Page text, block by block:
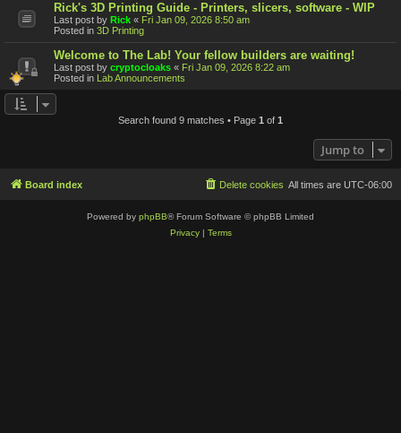
Rick's 3D Printing Guide - Printers, slicers, software - WIP
Last post by Rick « Fri Jan 09, 2026 8:50 am
Posted in 3D Printing
Welcome to The Lab! Your fellow builders are waiting!
Last post by cryptocloaks « Fri Jan 09, 2026 8:22 am
Posted in Lab Announcements
Search found 9 matches • Page 1 of 1
Jump to
Board index All times are UTC-06:00
Delete cookies
Powered by phpBB® Forum Software © phpBB Limited
Privacy| Terms